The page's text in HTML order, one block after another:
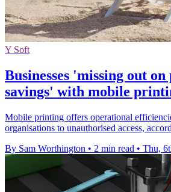
Y Soft
Businesses 'missing out
savings' with mobile
Mobile printing offers operational
organisations to unauthorised access,
By Sam Worthington • 2 min read • Thu,